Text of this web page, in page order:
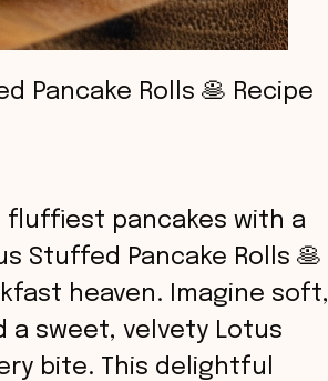
Pancake Rolls 🥞 Recipe
fluffiest pancakes with a
Stuffed Pancake Rolls 🥞
heaven. Imagine soft,
a sweet, velvety Lotus
bite. This delightful